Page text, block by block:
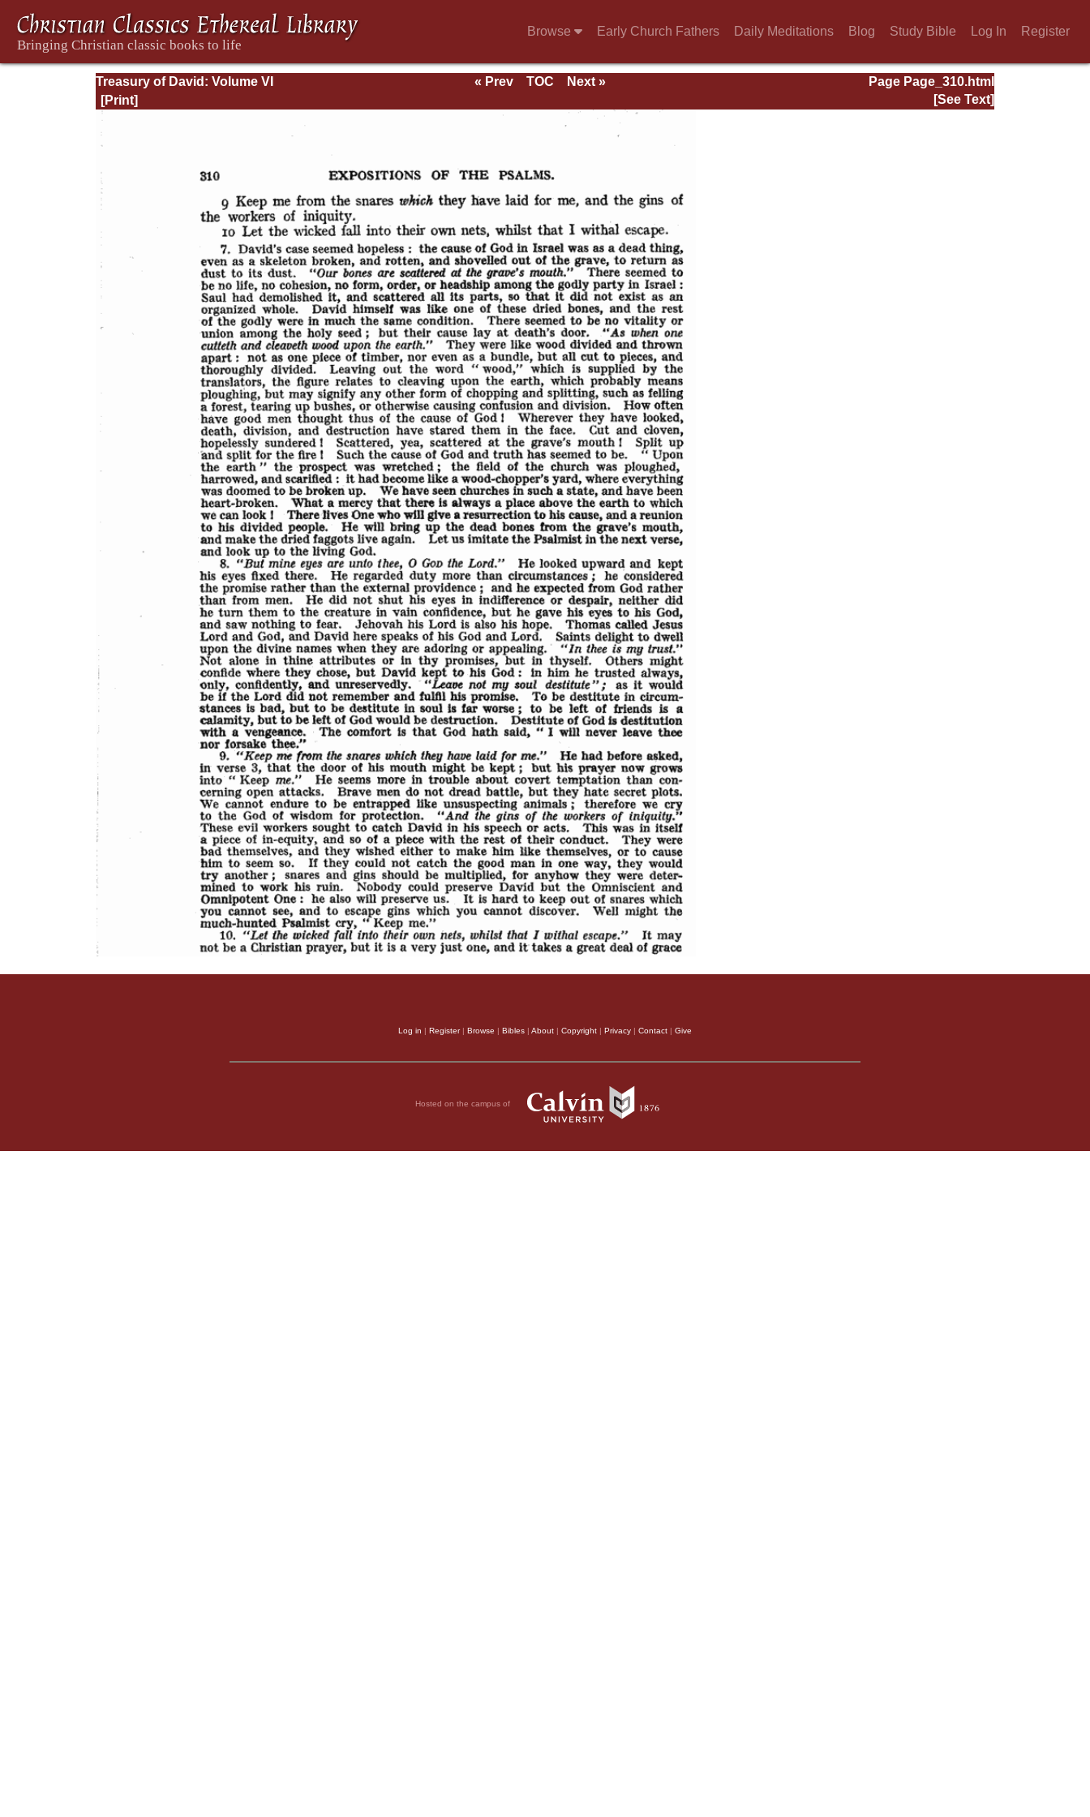
Browse Early Church Fathers Daily Meditations Blog Study Bible Log In Register
Treasury of David: Volume VI Page Page_310.html
« Prev TOC
Next »
[See Text]
Log in | Register| Browse | Bibles | About | Copyright | Privacy | Contact | Give
Hosted on the campus of